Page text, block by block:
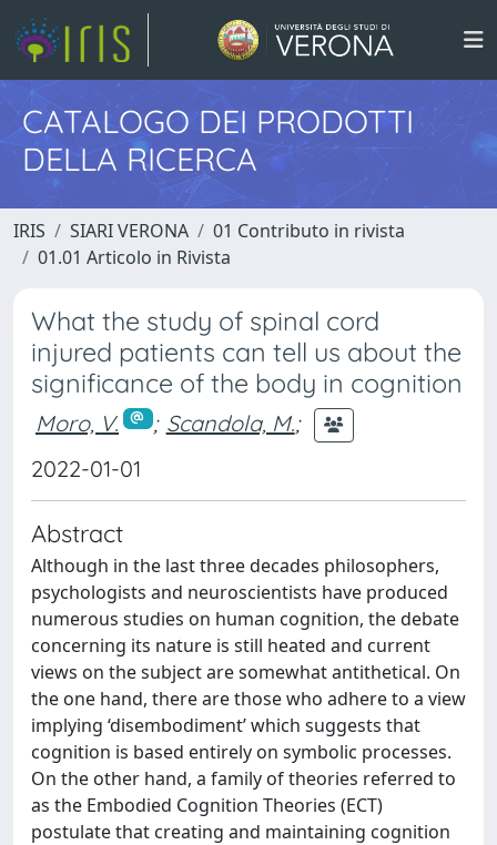
CATALOGO DEI PRODOTTI
DELLA RICERCA
IRIS SIARI VERONA
01 Contributo in rivista
01.01 Articolo in Rivista
What the study of spinal cord
injured patients can tell us about the
significance of the body in cognition
Moro, V. ; Scandola, M.;
2022-01-01
Abstract
Although in the last three decades philosophers,
psychologists and neuroscientists have produced
numerous studies on human cognition, the debate
concerning its nature is still heated and current
views on the subject are somewhat antithetical. On
the one hand, there are those who adhere to a view
implying ‘disembodiment’ which suggests that
cognition is based entirely on symbolic processes.
On the other hand, a family of theories referred to
as the Embodied Cognition Theories (ECT)
postulate that creating and maintaining cognition